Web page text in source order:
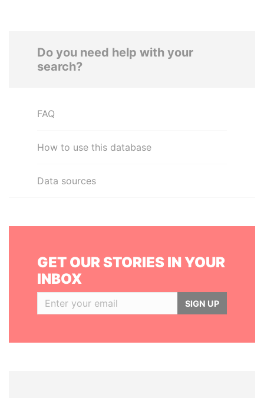
Do you need help with your
search?
FAQ
How to use this database
Data sources
GET OUR STORIES IN YOUR
INBOX
SIGN UP